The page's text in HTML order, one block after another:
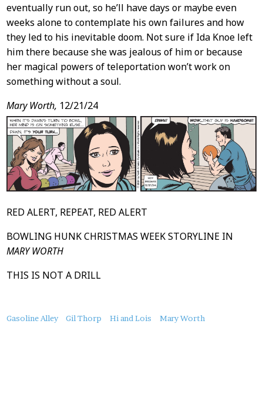
eventually run out, so he’ll have days or maybe even
weeks alone to contemplate his own failures and how
they led to his inevitable doom. Not sure if Ida Knoe left
him there because she was jealous of him or because
her magical powers of teleportation won’t work on
something without a soul.
Mary Worth, 12/21/24
RED ALERT, REPEAT, RED ALERT
BOWLING HUNK CHRISTMAS WEEK STORYLINE IN
MARY WORTH
THIS IS NOT A DRILL
About
Gasoline Alley Gil Thorp Hi and Lois Mary Worth